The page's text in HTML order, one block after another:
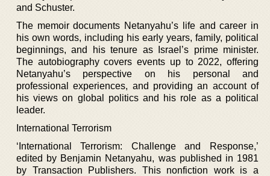
and Schuster.
The memoir documents Netanyahu’s life and career in
his own words, including his early years, family, political
beginnings, and his tenure as Israel’s prime minister.
The autobiography covers events up to 2022, offering
Netanyahu’s perspective on his personal and
professional experiences, and providing an account of
his views on global politics and his role as a political
leader.
International Terrorism
‘International Terrorism: Challenge and Response,’
edited by Benjamin Netanyahu, was published in 1981
by Transaction Publishers. This nonfiction work is a